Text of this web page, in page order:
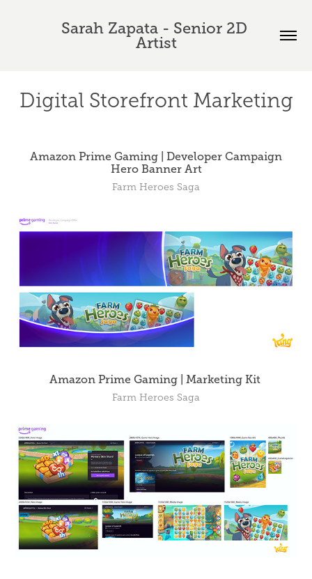
Sarah Zapata - Senior 2D
Artist
Digital Storefront Marketing
Amazon Prime Gaming | Developer Campaign
Hero Banner Art
Farm Heroes Saga
Amazon Prime Gaming | Marketing Kit
Farm Heroes Saga